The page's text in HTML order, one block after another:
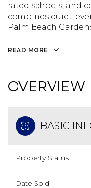
rated schools, and
combines quiet,
Palm Beach
READ MORE
OVERVIEW
BASIC
Property Status
Date Sold